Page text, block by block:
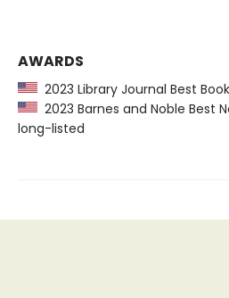
AWARDS
2023 Library Journal Best
2023 Barnes and Noble Best
long-listed